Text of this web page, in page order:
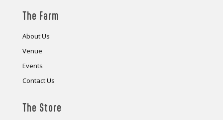
The Farm
About Us
Venue
Events
Contact Us
The Store